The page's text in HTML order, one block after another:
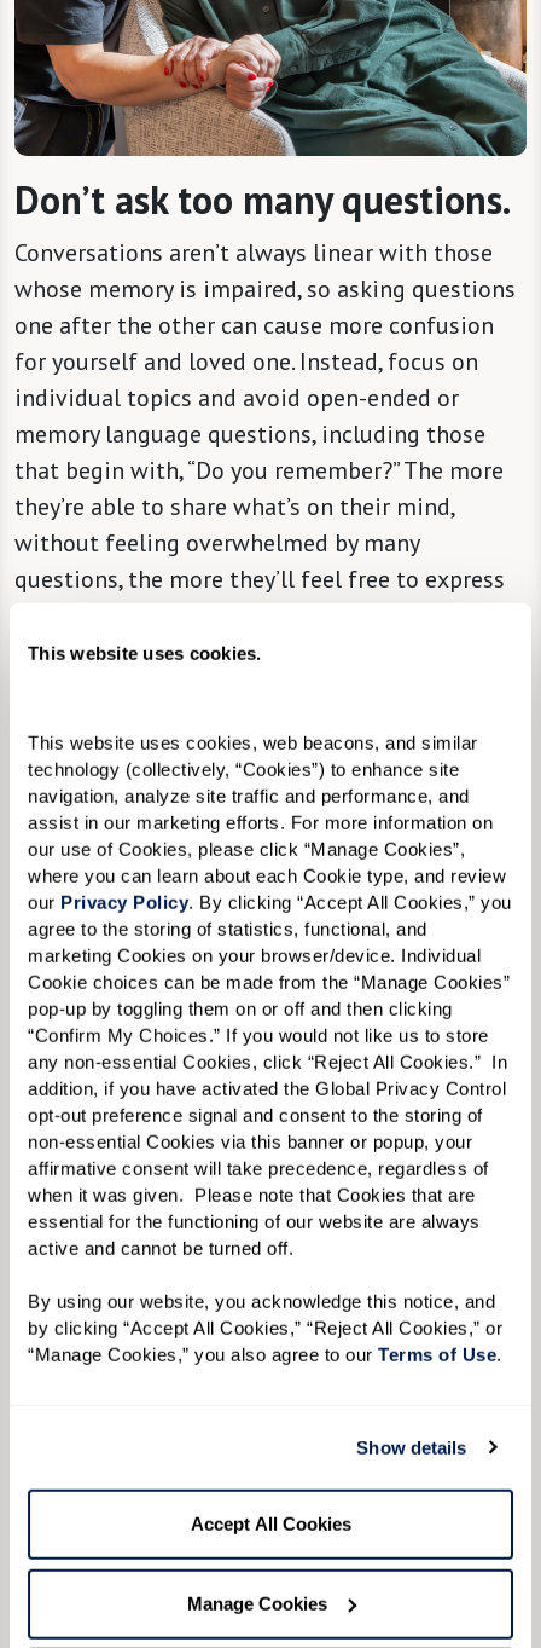
This website uses cookies.
This website uses cookies, web beacons, and similar
technology (collectively, “Cookies”) to enhance site
navigation, analyze site traffic and performance, and
assist in our marketing efforts. For more information on
our use of Cookies, please click “Manage Cookies”,
where you can learn about each Cookie type, and review
our Privacy Policy. By clicking “Accept All Cookies,” you
agree to the storing of statistics, functional, and
marketing Cookies on your browser/device. Individual
Cookie choices can be made from the “Manage Cookies”
pop-up by toggling them on or off and then clicking
“Confirm My Choices.” If you would not like us to store
any non-essential Cookies, click “Reject All Cookies.”  In
addition, if you have activated the Global Privacy Control
opt-out preference signal and consent to the storing of
non-essential Cookies via this banner or popup, your
affirmative consent will take precedence, regardless of
when it was given.  Please note that Cookies that are
essential for the functioning of our website are always
active and cannot be turned off.
By using our website, you acknowledge this notice, and
by clicking “Accept All Cookies,” “Reject All Cookies,” or
“Manage Cookies,” you also agree to our Terms of Use.
Show details
Accept All Cookies
Manage Cookies
Don’t ask too many questions.
Conversations aren’t always linear with those
whose memory is impaired, so asking questions
one after the other can cause more confusion
for yourself and loved one. Instead, focus on
individual topics and avoid open-ended or
memory language questions, including those
that begin with, “Do you remember?” The more
they’re able to share what’s on their mind,
without feeling overwhelmed by many
questions, the more they’ll feel free to express
Avoid conflict while validating
their feelings.
Repetition of phrases or words can become
frustration for both of you. If you feel your
patience being strained, take a deep breath or
walk away to give you both some space. If your
loved one begins to yell, validating their
feelings can help them feel supported and work
to diffuse the situation.